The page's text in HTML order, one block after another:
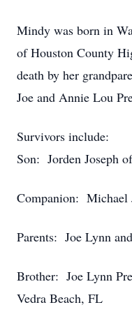
Mindy was born in
of Houston County
death by her
Joe and Annie Lou
Survivors include:
Son: Jorden Joseph
Companion: Michael
Parents: Joe Lynn
Brother: Joe Lynn
Vedra Beach, FL